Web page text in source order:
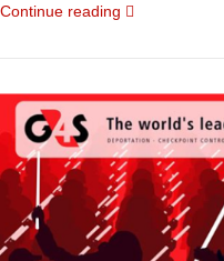
Continue reading